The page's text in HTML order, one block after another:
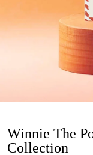
Winnie The
Collection